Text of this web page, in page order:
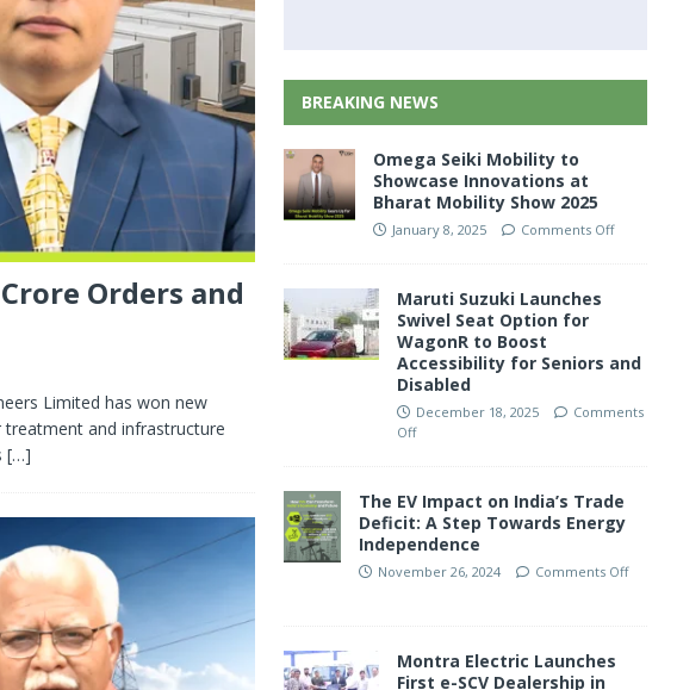
Orders and
Limited has won new
and infrastructure
[…]
BREAKING NEWS
Omega Seiki Mobility to
Showcase Innovations at
Bharat Mobility Show 2025
January 8, 2025 Comments Off
Maruti Suzuki Launches
Swivel Seat Option for
WagonR to Boost
Accessibility for Seniors and
Disabled
December 18, 2025
Comments
Off
The EV Impact on India’s Trade
Deficit: A Step Towards Energy
Independence
November 26, 2024 Comments Off
Montra Electric Launches
First e-SCV Dealership in